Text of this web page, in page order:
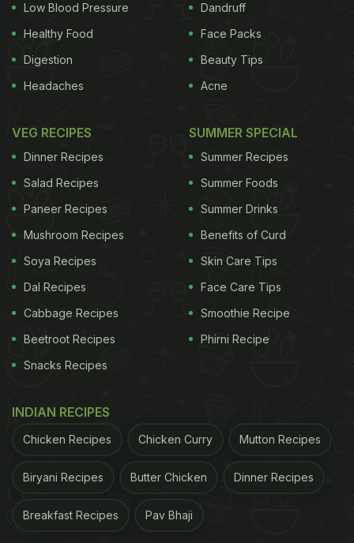
Low Blood Pressure
Healthy Food
Digestion
Headaches
Dandruff
Face Packs
Beauty Tips
Acne
VEG RECIPES
Dinner Recipes
Salad Recipes
Paneer Recipes
Mushroom Recipes
Soya Recipes
Dal Recipes
Cabbage Recipes
Beetroot Recipes
Snacks Recipes
SUMMER SPECIAL
Summer Recipes
Summer Foods
Summer Drinks
Benefits of Curd
Skin Care Tips
Face Care Tips
Smoothie Recipe
Phirni Recipe
INDIAN RECIPES
Chicken Recipes Chicken Curry Mutton Recipes
Biryani Recipes Butter Chicken Dinner Recipes
Breakfast Recipes Pav Bhaji